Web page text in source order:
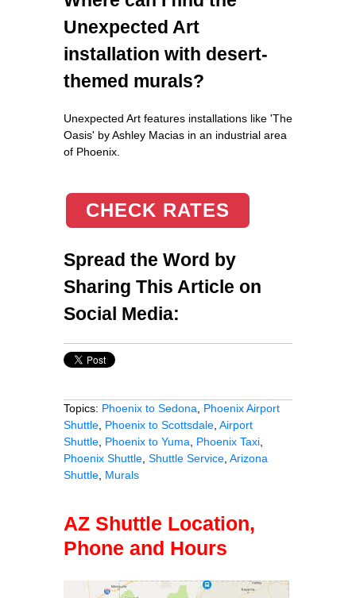
Unexpected Art
installation with desert-
themed murals?
Unexpected Art features installations like 'The
Oasis' by Ashley Macias in an industrial area
of Phoenix.
CHECK RATES
Spread the Word by
Sharing This Article on
Social Media:
Topics: Phoenix to Sedona
Phoenix Airport
Shuttle Phoenix to Scottsdale Airport
Shuttle Phoenix to Yuma Phoenix Taxi
Phoenix Shuttle Shuttle Service Arizona
Shuttle Murals
AZ Shuttle Location,
Phone and Hours